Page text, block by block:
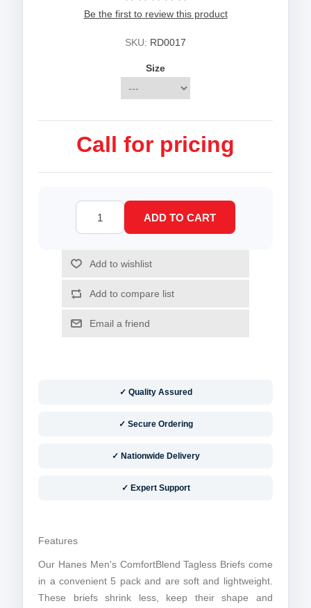
Be the first to review this product
SKU: RD0017
Size
Call for pricing
✓ Quality Assured
✓ Secure Ordering
✓ Nationwide Delivery
✓ Expert Support
Features
Our Hanes Men's ComfortBlend Tagless Briefs come
in a convenient 5 pack and are soft and lightweight.
These briefs shrink less, keep their shape and